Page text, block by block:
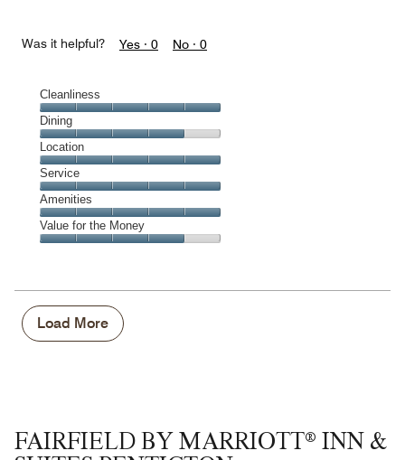
Was it helpful? Yes · 0 No · 0
Cleanliness
Cleanliness,
5
out
of
5
Dining
Dining,
4
out
of
5
Location
Location,
5
out
of
5
Service
Service,
5
out
Amenities
Amenities,
5
5
Value for the Money
Money,
4
out
Load More
FAIRFIELD BY MARRIOTT® INN &